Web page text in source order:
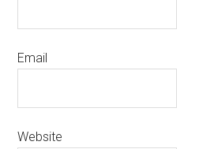
Email
Website